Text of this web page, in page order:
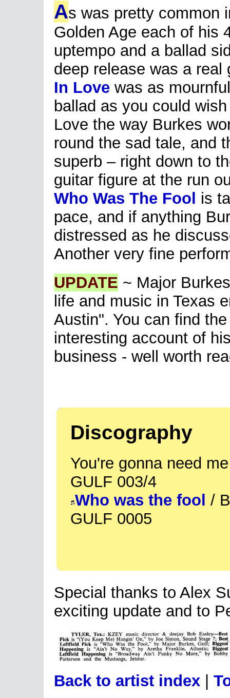
As was pretty common
Golden Age each of his
uptempo and a ballad
deep release was a
In Love was as
ballad as you could
Love the way Burkes
round the sad tale, and
superb – right down to
guitar figure at the run
Who Was The Fool is
pace, and if anything
distressed as he
Another very fine
UPDATE ~ Major
life and music in Texas
Austin". You can find
interesting account of
business - well worth
Discography
You're gonna need
GULF 003/4
Who was the fool /
GULF 0005
Special thanks to Alex
exciting update and to
Back to artist index